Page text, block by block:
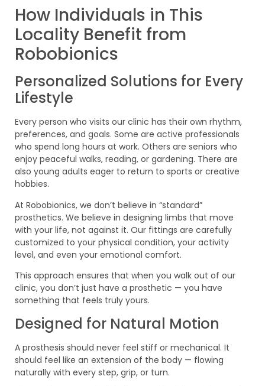
How Individuals in This
Locality Benefit from
Robobionics
Personalized Solutions for Every
Lifestyle
Every person who visits our clinic has their own rhythm,
preferences, and goals. Some are active professionals
who spend long hours at work. Others are seniors who
enjoy peaceful walks, reading, or gardening. There are
also young adults eager to return to sports or creative
hobbies.
At Robobionics, we don’t believe in “standard”
prosthetics. We believe in designing limbs that move
with your life, not against it. Our fittings are carefully
customized to your physical condition, your activity
level, and even your emotional comfort.
This approach ensures that when you walk out of our
clinic, you don’t just have a prosthetic — you have
something that feels truly yours.
Designed for Natural Motion
A prosthesis should never feel stiff or mechanical. It
should feel like an extension of the body — flowing
naturally with every step, grip, or turn.